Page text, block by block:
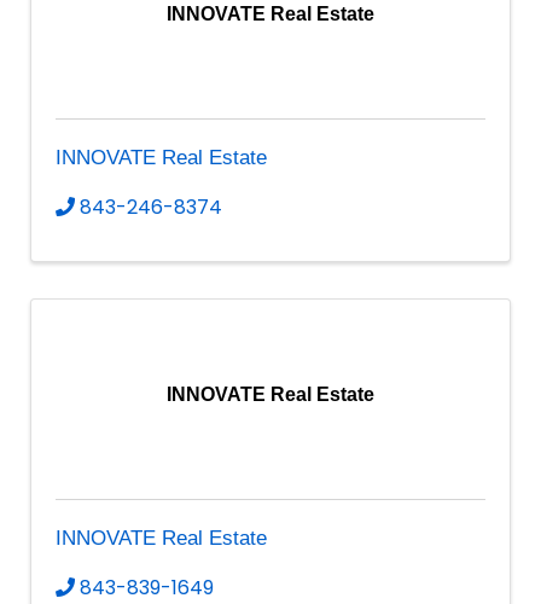
INNOVATE Real Estate
INNOVATE Real Estate
843-246-8374
INNOVATE Real Estate
INNOVATE Real Estate
843-839-1649